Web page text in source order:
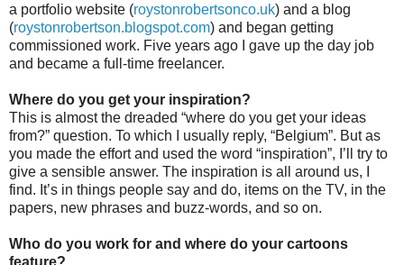
a portfolio website (roystonrobertsonco.uk) and a blog
(roystonrobertson.blogspot.com) and began getting
commissioned work. Five years ago I gave up the day job
and became a full-time freelancer.
Where do you get your inspiration?
This is almost the dreaded “where do you get your ideas
from?” question. To which I usually reply, “Belgium”. But as
you made the effort and used the word “inspiration”, I’ll try to
give a sensible answer. The inspiration is all around us, I
find. It’s in things people say and do, items on the TV, in the
papers, new phrases and buzz-words, and so on.
Who do you work for and where do your cartoons
feature?